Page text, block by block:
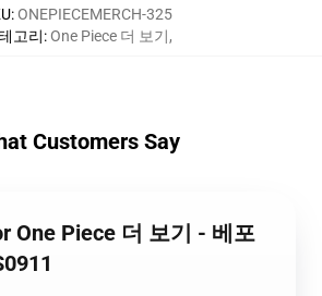
:ONEPIECEMERCH-325
고리:One Piece 더 보기,
Customers Say
One Piece 더 보기 - 베포